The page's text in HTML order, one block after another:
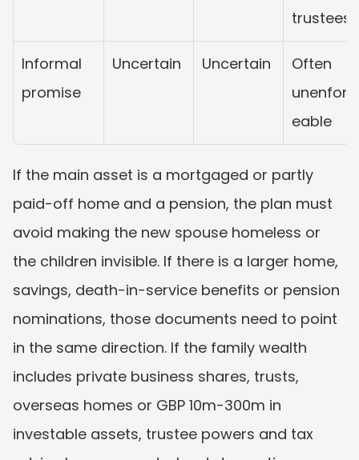
trustees
Informal
promise
Uncertain Uncertain
Often
unenforc
eable
If the main asset is a mortgaged or partly
paid-off home and a pension, the plan must
avoid making the new spouse homeless or
the children invisible. If there is a larger home,
savings, death-in-service benefits or pension
nominations, those documents need to point
in the same direction. If the family wealth
includes private business shares, trusts,
overseas homes or GBP 10m-300m in
investable assets, trustee powers and tax